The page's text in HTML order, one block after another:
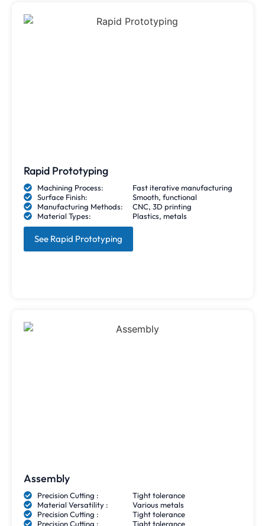
Rapid Prototyping
Machining Process:
Fast iterative manufacturing
Surface Finish:
Smooth, functional
Manufacturing Methods:
CNC, 3D printing
Material Types:
Plastics, metals
See Rapid Prototyping
Assembly
Precision Cutting :
Tight tolerance
Material Versatility :
Various metals
Precision Cutting :
Tight tolerance
Precision Cutting :
Tight tolerance